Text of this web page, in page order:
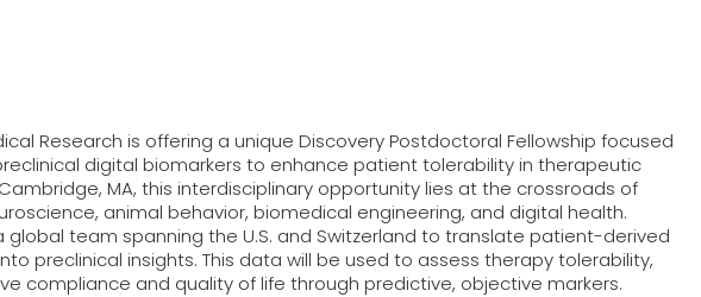
Research is offering a unique Discovery Postdoctoral Fellowship focused
digital biomarkers to enhance patient tolerability in therapeutic
MA, this interdisciplinary opportunity lies at the crossroads of
animal behavior, biomedical engineering, and digital health.
global team spanning the U.S. and Switzerland to translate patient-derived
preclinical insights. This data will be used to assess therapy tolerability,
compliance and quality of life through predictive, objective markers.